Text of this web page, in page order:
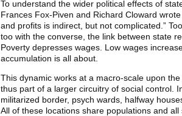
To understand the wider political effects of
Frances Fox-Piven and Richard Cloward
and profits is indirect, but not complicated.”
too with the converse, the link between state
Poverty depresses wages. Low wages
accumulation is all about.
This dynamic works at a macro-scale upon
thus part of a larger circuitry of social control.
militarized border, psych wards, halfway
All of these locations share populations and